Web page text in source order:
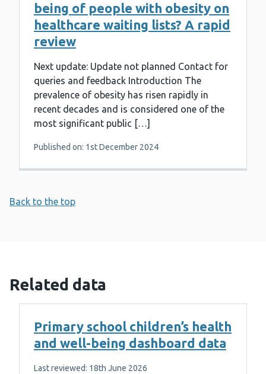
being of people with obesity on
healthcare waiting lists? A rapid
review
Next update: Update not planned Contact for
queries and feedback Introduction The
prevalence of obesity has risen rapidly in
recent decades and is considered one of the
most significant public […]
Published on: 1st December 2024
Back to the top
Related data
Primary school children’s health
and well-being dashboard data
Last reviewed: 18th June 2026